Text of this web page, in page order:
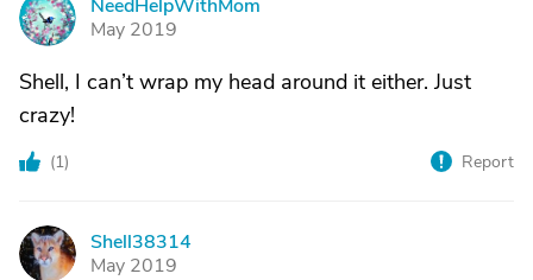
N
NeedHelpWithMom
May 2019
Shell, I can’t wrap my head around it either. Just
crazy!
(1) Report
S
Shell38314
May 2019